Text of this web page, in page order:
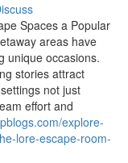
Spaces a Popular
areas have
unique occasions.
stories attract
not just
effort and
explore-
lore-escape-room-